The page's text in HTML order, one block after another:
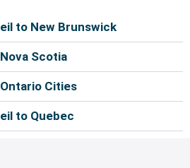
to New Brunswick
Scotia
Cities
to Quebec